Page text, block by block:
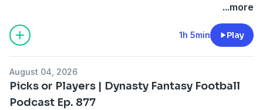
...more
1h 5min Play
August 04, 2026
Picks or Players | Dynasty Fantasy Football
Podcast Ep. 877